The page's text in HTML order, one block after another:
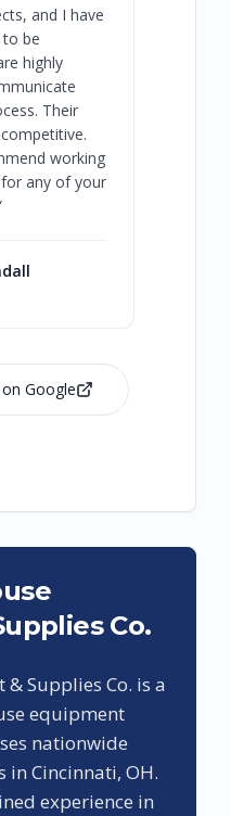
and I have
be
highly
Their
working
any of your
Google
Co.
Supplies Co. is a
equipment
nationwide
Cincinnati, OH.
experience in